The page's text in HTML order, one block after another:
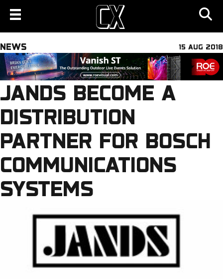
NEWS 15 AUG 2018
JANDS BECOME A
DISTRIBUTION
PARTNER FOR BOSCH
COMMUNICATIONS
SYSTEMS